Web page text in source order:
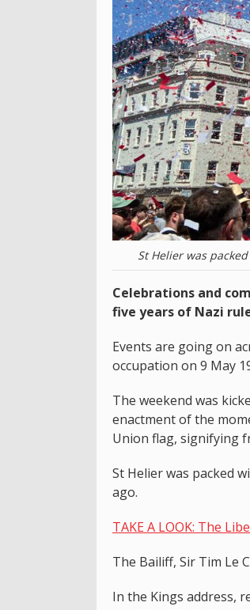
St Helier was
Celebrations and
five years of Nazi
Events are going on
occupation on 9 May
The weekend was
enactment of the
Union flag, signifying
St Helier was packed
ago.
TAKE A LOOK: The
The Bailiff, Sir Tim Le
In the Kings address,